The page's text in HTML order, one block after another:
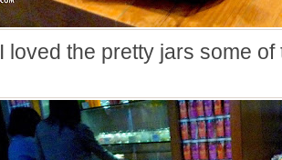
I loved the pretty jars some